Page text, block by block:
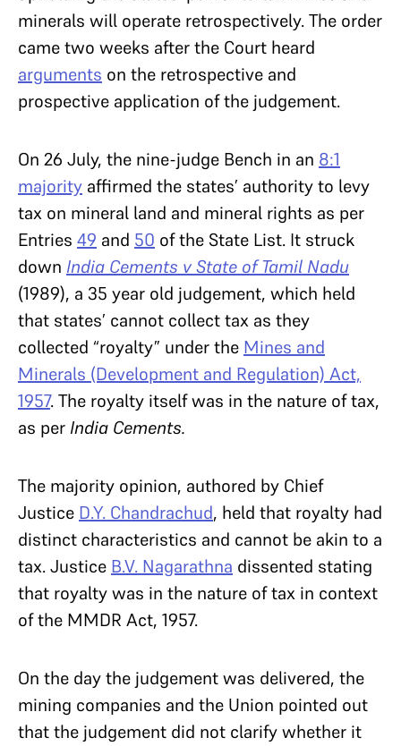
minerals will operate retrospectively. The order
came two weeks after the Court heard
arguments on the retrospective and
prospective application of the judgement.
On 26 July, the nine-judge Bench in an 8:1
majority affirmed the states’ authority to levy
tax on mineral land and mineral rights as per
Entries 49 and 50 of the State List. It struck
down India Cements v State of Tamil Nadu
(1989), a 35 year old judgement, which held
that states’ cannot collect tax as they
collected “royalty” under the Mines and
Minerals (Development and Regulation) Act,
1957. The royalty itself was in the nature of tax,
as per India Cements.
The majority opinion, authored by Chief
Justice D.Y. Chandrachud, held that royalty had
distinct characteristics and cannot be akin to a
tax. Justice B.V. Nagarathna dissented stating
that royalty was in the nature of tax in context
of the MMDR Act, 1957.
On the day the judgement was delivered, the
mining companies and the Union pointed out
that the judgement did not clarify whether it